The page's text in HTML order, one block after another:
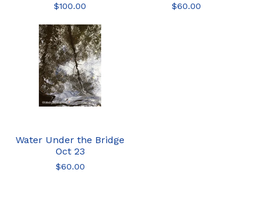
$100.00 $60.00
Water Under the Bridge
Oct 23
$60.00